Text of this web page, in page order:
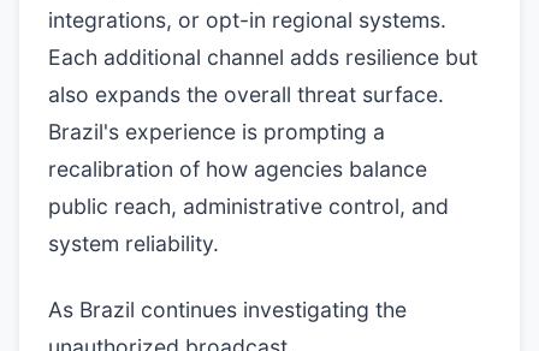
integrations, or opt-in regional systems.
Each additional channel adds resilience but
also expands the overall threat surface.
Brazil's experience is prompting a
recalibration of how agencies balance
public reach, administrative control, and
system reliability.
As Brazil continues investigating the